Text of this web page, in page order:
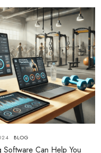
BLOG
Software Can Help You